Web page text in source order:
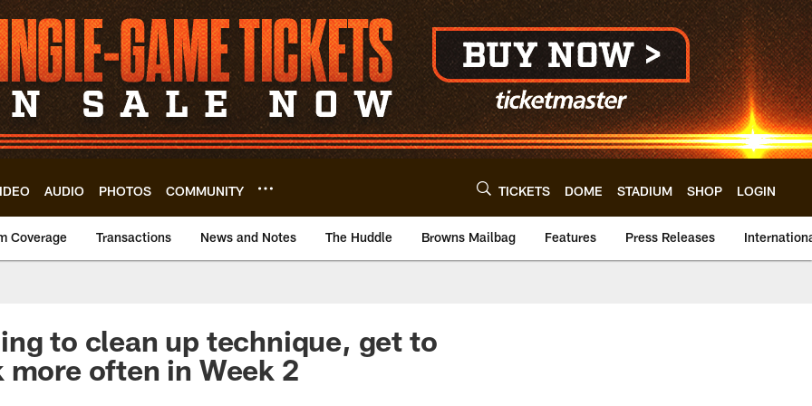
AUDIO PHOTOS COMMUNITY TICKETS DOME STADIUM SHOP LOGIN
Coverage Transactions News and Notes The Huddle Browns Mailbag Features Press Releases
to clean up technique, get to
often in Week 2